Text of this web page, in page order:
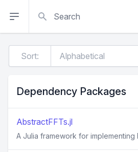
Sort:
Dependency Packages
AbstractFFTs.jl
A Julia framework for implementing